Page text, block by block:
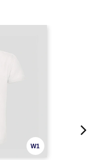
W1